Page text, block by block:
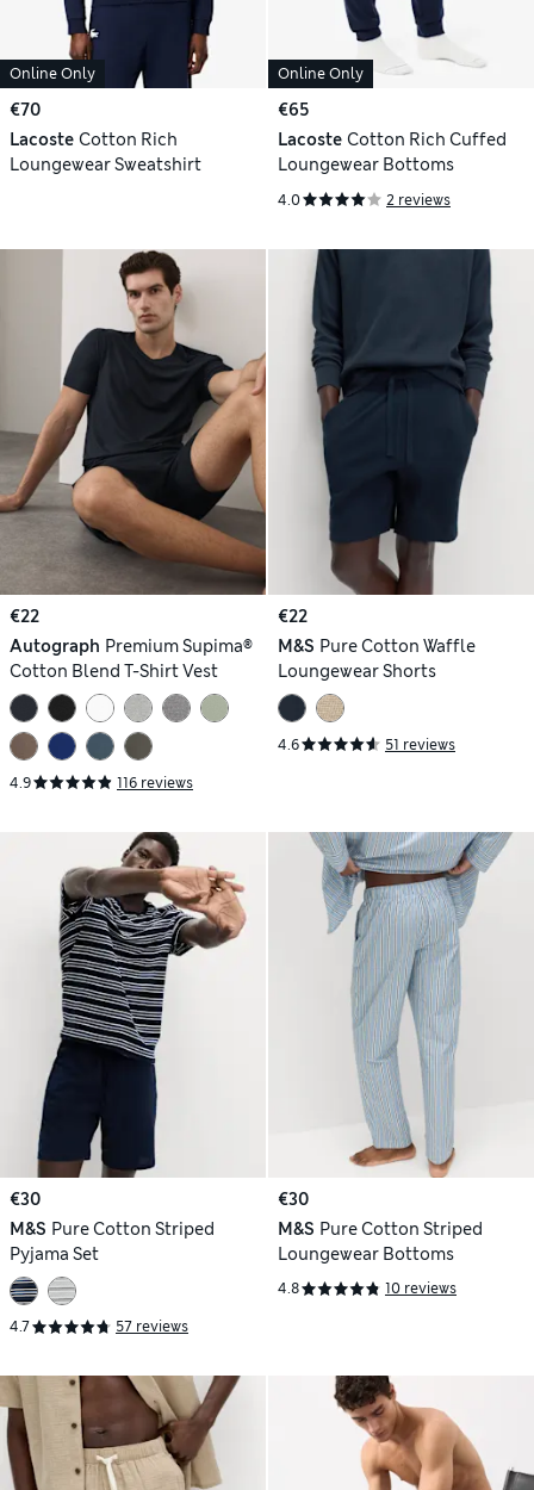
Online Only
€70
Lacoste Cotton Rich
Loungewear Sweatshirt
Online Only
€65
Lacoste Cotton Rich Cuffed
Loungewear Bottoms
4.0 2 reviews
€22
Autograph Premium Supima®
Cotton Blend T-Shirt Vest
4.9 116 reviews
€22
M&S Pure Cotton Waffle
Loungewear Shorts
4.6 51 reviews
€30
M&S Pure Cotton Striped
Pyjama Set
4.7 57 reviews
€30
M&S Pure Cotton Striped
Loungewear Bottoms
4.8 10 reviews